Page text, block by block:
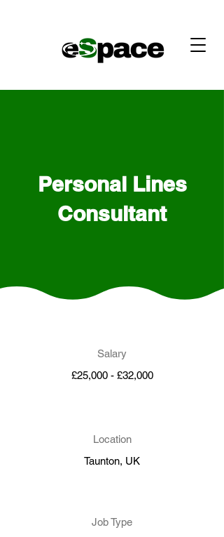
Personal Lines
Consultant
Salary
£25,000 - £32,000
Location
Taunton, UK
Job Type